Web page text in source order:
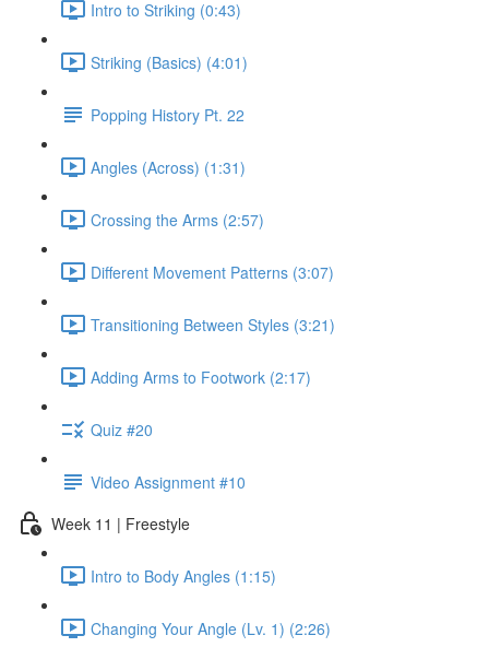
Intro to Striking (0:43)
Striking (Basics) (4:01)
Popping History Pt. 22
Angles (Across) (1:31)
Crossing the Arms (2:57)
Different Movement Patterns (3:07)
Transitioning Between Styles (3:21)
Adding Arms to Footwork (2:17)
Quiz #20
Video Assignment #10
Week 11 | Freestyle
Intro to Body Angles (1:15)
Changing Your Angle (Lv. 1) (2:26)